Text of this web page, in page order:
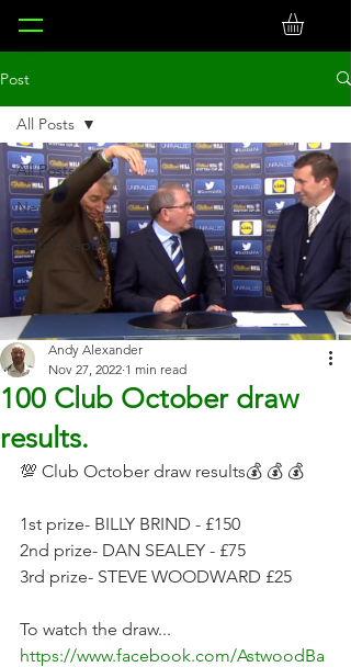
Post
All Posts
News
Match Reports
All Posts
100 Club October draw
results.
Andy Alexander
Nov 27, 2022 1 min read
💯 Club October draw results💰 💰 💰
1st prize- BILLY BRIND - £150
2nd prize- DAN SEALEY - £75
3rd prize- STEVE WOODWARD £25
To watch the draw...
https://www.facebook.com/AstwoodBa